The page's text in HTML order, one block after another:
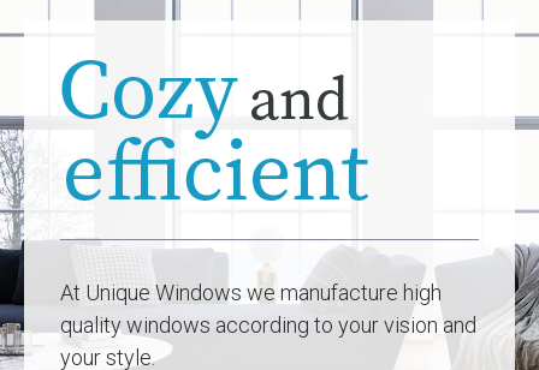
At Unique Windows we manufacture high
quality windows according to your vision and
your style.